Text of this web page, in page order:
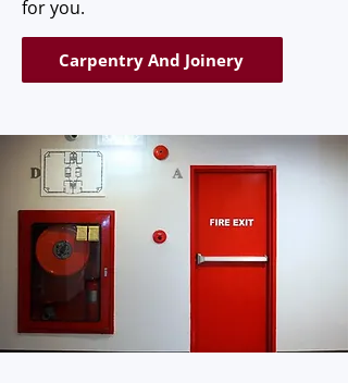
for you.
Carpentry And Joinery